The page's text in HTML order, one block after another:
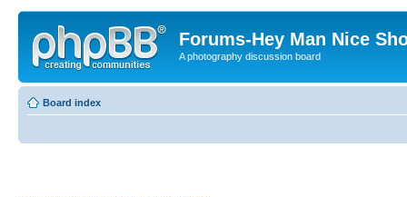
Forums-Hey Man Nice
A photography discussion board
Board index